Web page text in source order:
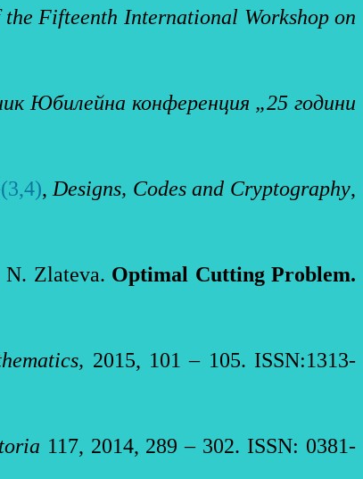
the Fifteenth International Workshop on
Юбилейна конференция „25 години
, Designs, Codes and Cryptography,
N. Zlateva. Optimal Cutting Problem.
2015, 101 – 105. ISSN:1313-
117, 2014, 289 – 302. ISSN: 0381-